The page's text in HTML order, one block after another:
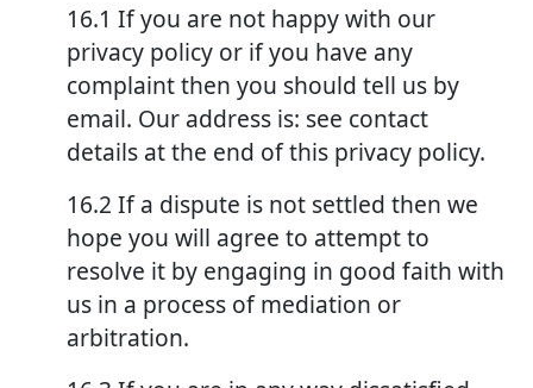
16.1 If you are not happy with our
privacy policy or if you have any
complaint then you should tell us by
email. Our address is: see contact
details at the end of this privacy policy.
16.2 If a dispute is not settled then we
hope you will agree to attempt to
resolve it by engaging in good faith with
us in a process of mediation or
arbitration.